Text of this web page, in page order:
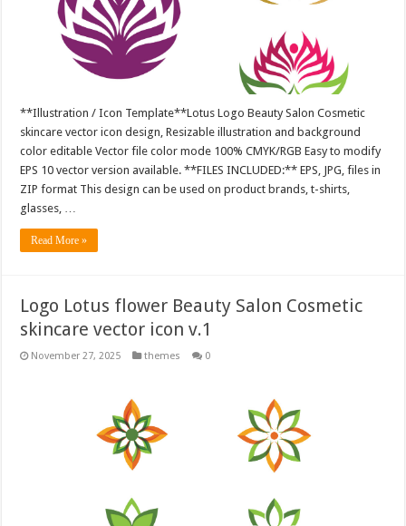
**Illustration / Icon Template**Lotus Logo Beauty Salon Cosmetic
skincare vector icon design, Resizable illustration and background
color editable Vector file color mode 100% CMYK/RGB Easy to modify
EPS 10 vector version available. **FILES INCLUDED:** EPS, JPG, files in
ZIP format This design can be used on product brands, t-shirts,
glasses, …
Read More »
Logo Lotus flower Beauty Salon Cosmetic
skincare vector icon v.1
November 27, 2025 themes 0